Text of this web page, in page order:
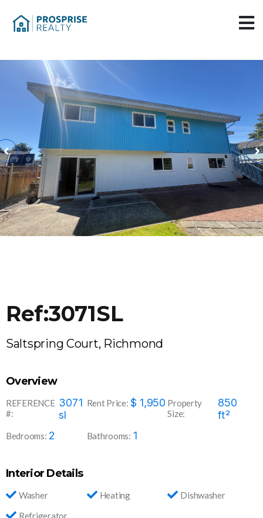
Ref:3071SL
Saltspring Court, Richmond
Overview
REFERENCE
#:
3071
sl
Rent Price: $ 1,950 Property
Size:
850
ft²
Bedrooms: 2 Bathrooms: 1
Interior Details
Washer Heating
Dishwasher
Refrigerator